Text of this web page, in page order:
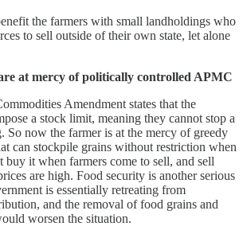
the farmers with small landholdings who
to sell outside of their own state, let alone
at mercy of politically controlled APMC
Amendment states that the
a stock limit, meaning they cannot stop a
So now the farmer is at the mercy of greedy
can stockpile grains without restriction when
buy it when farmers come to sell, and sell
are high. Food security is another serious
is essentially retreating from
and the removal of food grains and
worsen the situation.